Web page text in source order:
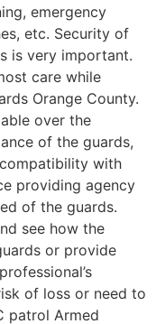
emergency
etc. Security of
is very important.
care while
Orange County.
over the
of the guards,
with
providing agency
of the guards.
see how the
or provide
of loss or need to
patrol Armed